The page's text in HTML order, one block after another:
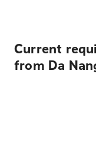
Current
from Da